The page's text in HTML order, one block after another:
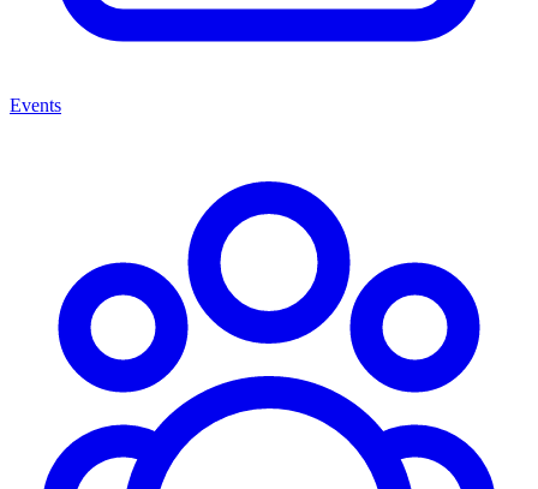
Events